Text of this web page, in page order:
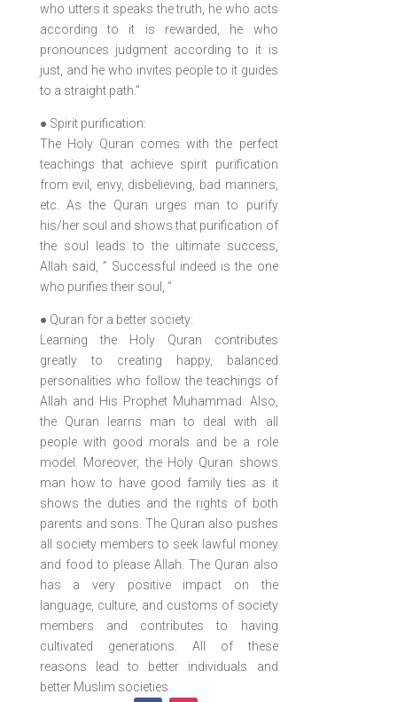
who utters it speaks the truth, he who acts
according to it is rewarded, he who
pronounces judgment according to it is
just, and he who invites people to it guides
to a straight path.”
● Spirit purification:
The Holy Quran comes with the perfect
teachings that achieve spirit purification
from evil, envy, disbelieving, bad manners,
etc. As the Quran urges man to purify
his/her soul and shows that purification of
the soul leads to the ultimate success,
Allah said, ” Successful indeed is the one
who purifies their soul, ”
● Quran for a better society:
Learning the Holy Quran contributes
greatly to creating happy, balanced
personalities who follow the teachings of
Allah and His Prophet Muhammad. Also,
the Quran learns man to deal with all
people with good morals and be a role
model. Moreover, the Holy Quran shows
man how to have good family ties as it
shows the duties and the rights of both
parents and sons. The Quran also pushes
all society members to seek lawful money
and food to please Allah. The Quran also
has a very positive impact on the
language, culture, and customs of society
members and contributes to having
cultivated generations. All of these
reasons lead to better individuals and
better Muslim societies.